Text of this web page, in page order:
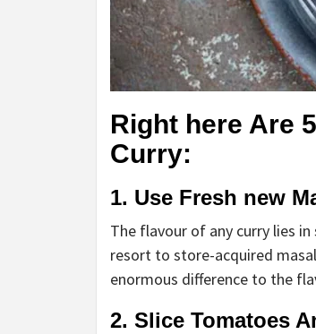
Right here Are
Curry:
1. Use Fresh new
The flavour of any curry lies
resort to store-acquired
enormous difference to the
2. Slice Tomatoes